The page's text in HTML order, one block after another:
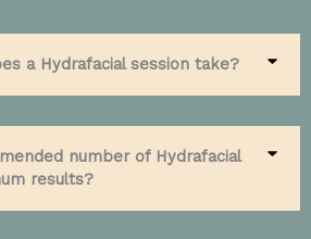
a Hydrafacial session take?
number of Hydrafacial
results?